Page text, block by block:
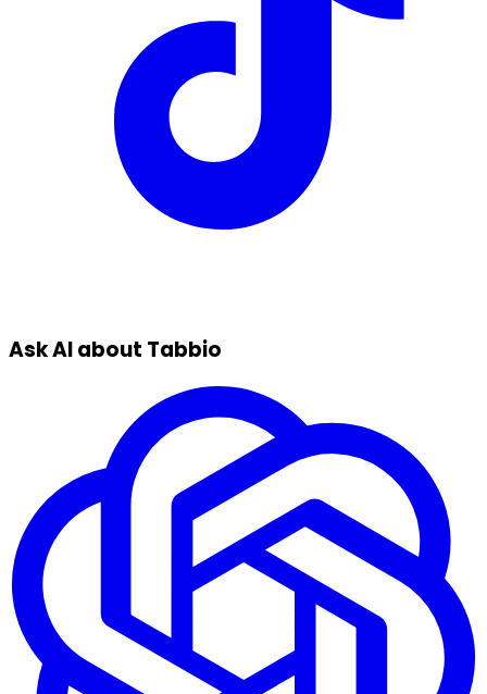
Ask AI about Tabbio